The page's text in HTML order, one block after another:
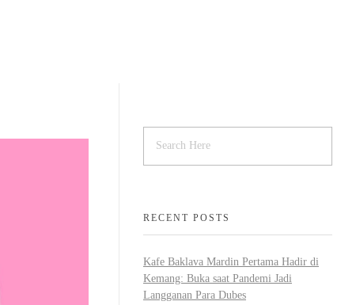
RECENT POSTS
Kafe Baklava Mardin Pertama Hadir di
Kemang: Buka saat Pandemi Jadi
Langganan Para Dubes